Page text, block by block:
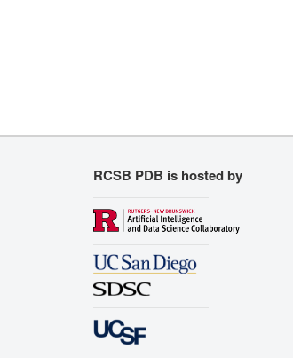
RCSB PDB is hosted by